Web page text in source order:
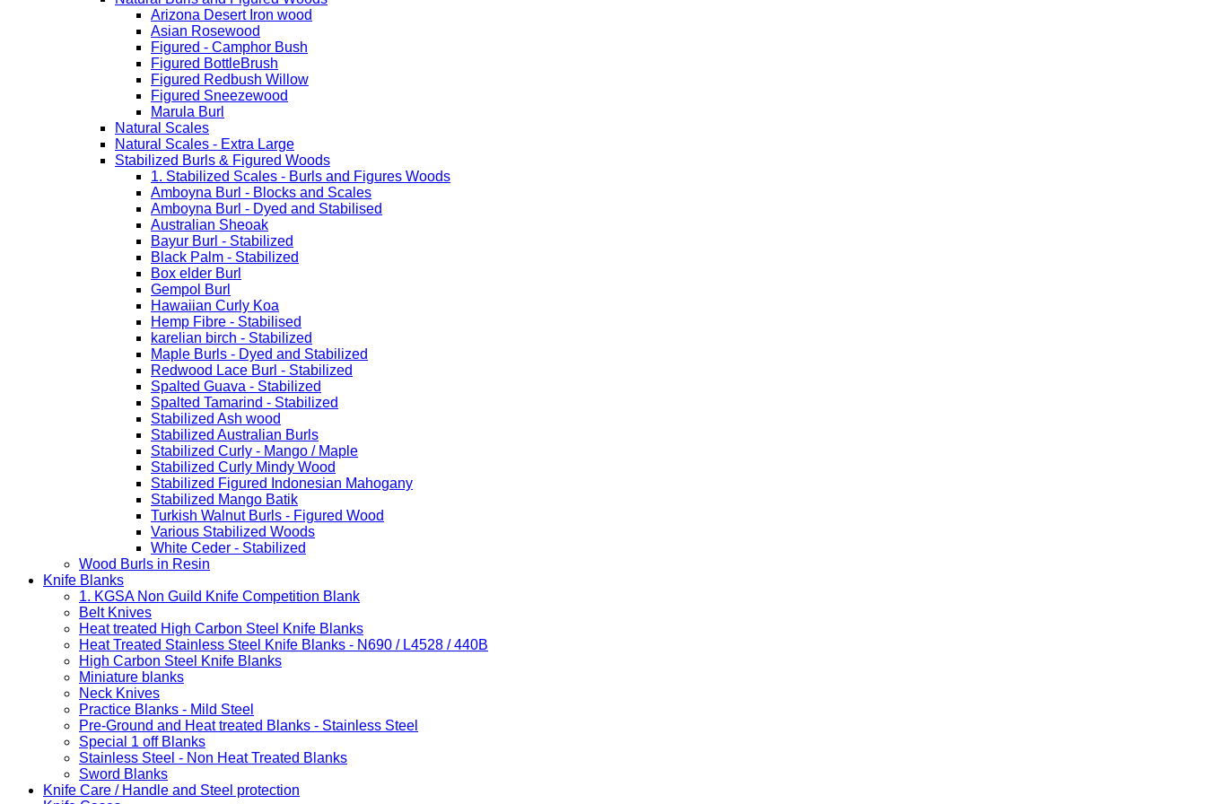
Arizona Desert Iron wood
Asian Rosewood
Figured - Camphor Bush
Figured BottleBrush
Figured Redbush Willow
Figured Sneezewood
Marula Burl
Natural Scales
Natural Scales - Extra Large
Stabilized Burls & Figured Woods
1. Stabilized Scales - Burls and Figures Woods
Amboyna Burl - Blocks and Scales
Amboyna Burl - Dyed and Stabilised
Australian Sheoak
Bayur Burl - Stabilized
Black Palm - Stabilized
Box elder Burl
Gempol Burl
Hawaiian Curly Koa
Hemp Fibre - Stabilised
karelian birch - Stabilized
Maple Burls - Dyed and Stabilized
Redwood Lace Burl - Stabilized
Spalted Guava - Stabilized
Spalted Tamarind - Stabilized
Stabilized Ash wood
Stabilized Australian Burls
Stabilized Curly - Mango / Maple
Stabilized Curly Mindy Wood
Stabilized Figured Indonesian Mahogany
Stabilized Mango Batik
Turkish Walnut Burls - Figured Wood
Various Stabilized Woods
White Ceder - Stabilized
Wood Burls in Resin
Knife Blanks
1. KGSA Non Guild Knife Competition Blank
Belt Knives
Heat treated High Carbon Steel Knife Blanks
Heat Treated Stainless Steel Knife Blanks - N690 / L4528 / 440B
High Carbon Steel Knife Blanks
Miniature blanks
Neck Knives
Practice Blanks - Mild Steel
Pre-Ground and Heat treated Blanks - Stainless Steel
Special 1 off Blanks
Stainless Steel - Non Heat Treated Blanks
Sword Blanks
Knife Care / Handle and Steel protection